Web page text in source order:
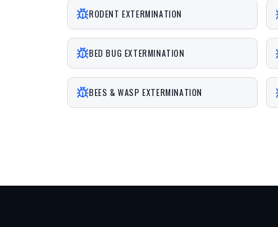
RODENT EXTERMINATION
BED BUG EXTERMINATION
BEES & WASP EXTERMINATION